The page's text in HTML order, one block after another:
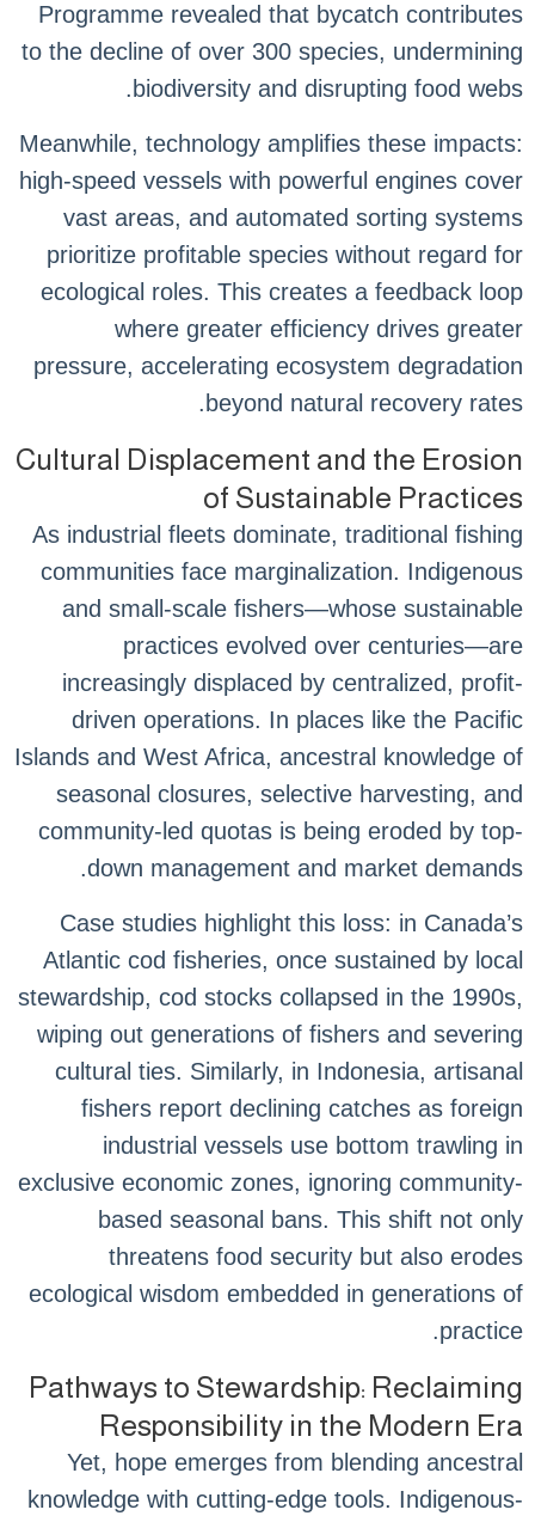
Programme revealed that bycatch contributes
to the decline of over 300 species, undermining
biodiversity and disrupting food webs.
Meanwhile, technology amplifies these impacts:
high-speed vessels with powerful engines cover
vast areas, and automated sorting systems
prioritize profitable species without regard for
ecological roles. This creates a feedback loop
where greater efficiency drives greater
pressure, accelerating ecosystem degradation
beyond natural recovery rates.
Cultural Displacement and the Erosion
of Sustainable Practices
As industrial fleets dominate, traditional fishing
communities face marginalization. Indigenous
and small-scale fishers—whose sustainable
practices evolved over centuries—are
increasingly displaced by centralized, profit-
driven operations. In places like the Pacific
Islands and West Africa, ancestral knowledge of
seasonal closures, selective harvesting, and
community-led quotas is being eroded by top-
down management and market demands.
Case studies highlight this loss: in Canada’s
Atlantic cod fisheries, once sustained by local
stewardship, cod stocks collapsed in the 1990s,
wiping out generations of fishers and severing
cultural ties. Similarly, in Indonesia, artisanal
fishers report declining catches as foreign
industrial vessels use bottom trawling in
exclusive economic zones, ignoring community-
based seasonal bans. This shift not only
threatens food security but also erodes
ecological wisdom embedded in generations of
practice.
Pathways to Stewardship: Reclaiming
Responsibility in the Modern Era
Yet, hope emerges from blending ancestral
knowledge with cutting-edge tools. Indigenous-